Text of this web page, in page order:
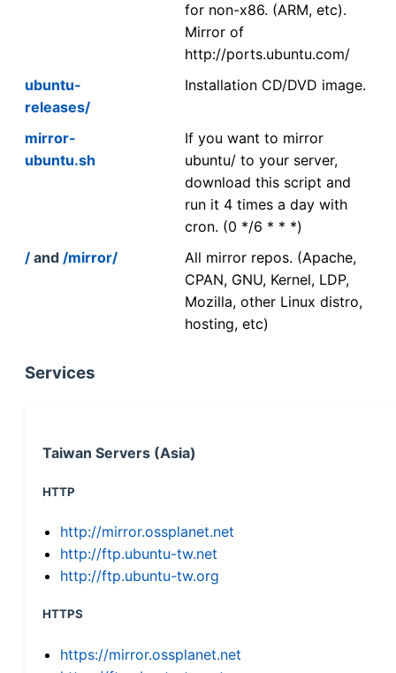
for non-x86. (ARM, etc).
Mirror of
http://ports.ubuntu.com/
ubuntu-
releases/
Installation CD/DVD image.
mirror-
ubuntu.sh
If you want to mirror
ubuntu/ to your server,
download this script and
run it 4 times a day with
cron. (0 */6 * * *)
/ and /mirror/
All mirror repos. (Apache,
CPAN, GNU, Kernel, LDP,
Mozilla, other Linux distro,
hosting, etc)
Services
Taiwan Servers (Asia)
HTTP
http://mirror.ossplanet.net
http://ftp.ubuntu-tw.net
http://ftp.ubuntu-tw.org
HTTPS
https://mirror.ossplanet.net